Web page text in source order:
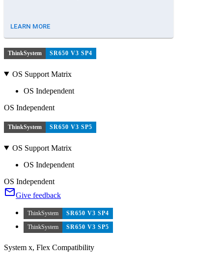
LEARN MORE
ThinkSystem SR650 V3 SP4
OS Support Matrix
OS Independent
OS Independent
ThinkSystem SR650 V3 SP5
OS Support Matrix
OS Independent
OS Independent
Give feedback
ThinkSystem
SR650 V3 SP4
ThinkSystem
SR650 V3 SP5
System x, Flex Compatibility